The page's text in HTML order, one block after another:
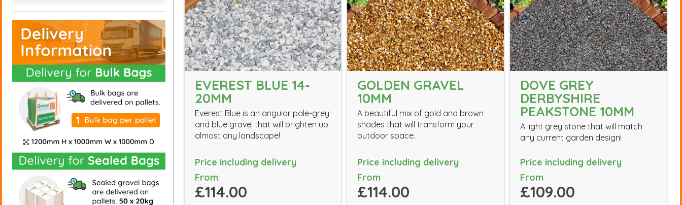
EVEREST BLUE 14-
20MM
Everest Blue is an angular pale-grey
and blue gravel that will brighten up
almost any landscape!
Price including delivery
From
£114.00
GOLDEN GRAVEL
10MM
A beautiful mix of gold and brown
shades that will transform your
outdoor space.
Price including delivery
From
£114.00
DOVE GREY
DERBYSHIRE
PEAKSTONE 10MM
A light grey stone that will match
any current garden design!
Price including delivery
From
£109.00